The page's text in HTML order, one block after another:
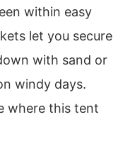
within easy
let you secure
with sand or
windy days.
where this tent